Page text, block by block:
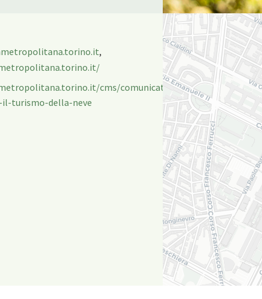
,
cms/comunicati/montagna/
turismo-della-neve